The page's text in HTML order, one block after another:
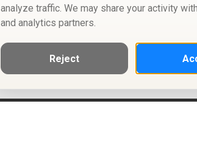
analyze traffic. We may share your activity
and analytics partners.
Reject